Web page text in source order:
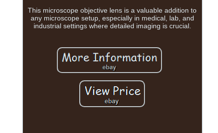
This microscope objective lens is a valuable addition to
any microscope setup, especially in medical, lab, and
industrial settings where detailed imaging is crucial.